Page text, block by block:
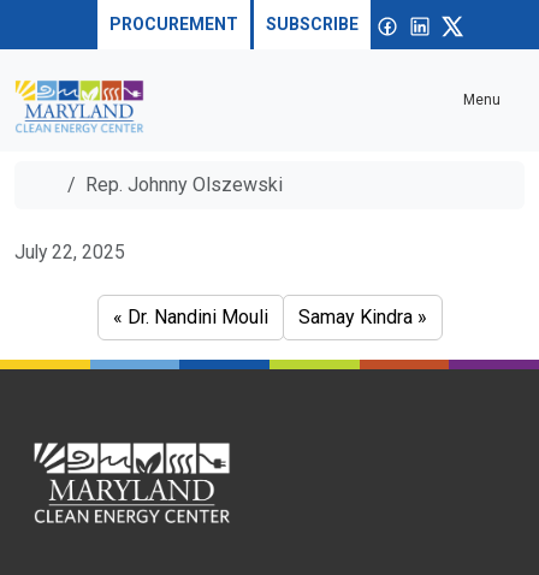
Skip to contentPROCUREMENT SUBSCRIBE Facebook
linkedin
Menu
HomeRep. Johnny Olszewski
Rep. Johnny Olszewski
July 22, 2025
Dr. Nandini Mouli Samay Kindra